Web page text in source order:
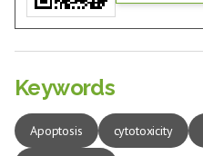
Keywords
Apoptosis cytotoxicity